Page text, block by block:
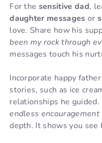
For the sensitive dad,
daughter messages or
love. Share how his
been my rock through
messages touch his
Incorporate happy
stories, such as ice
relationships he guided.
endless encouragement
depth. It shows you